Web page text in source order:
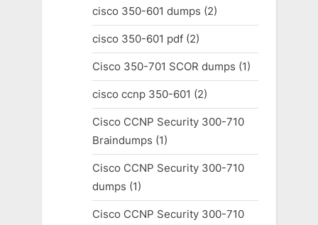
cisco 350-601 dumps (2)
cisco 350-601 pdf(2)
Cisco 350-701 SCOR dumps (1)
cisco ccnp 350-601 (2)
Cisco CCNP Security 300-710
Braindumps (1)
Cisco CCNP Security 300-710
dumps (1)
Cisco CCNP Security 300-710